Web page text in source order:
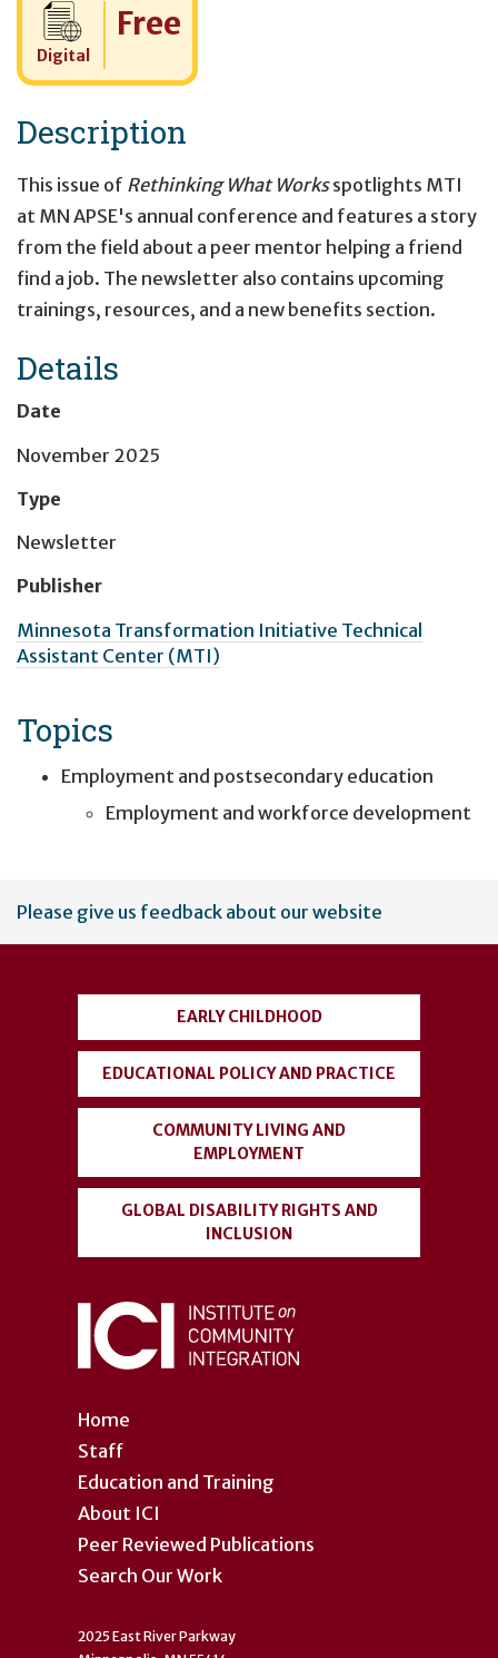
Digital
Cost:
Free
Description
This issue of Rethinking What Worksspotlights MTI
at MN APSE's annual conference and features a story
from the field about a peer mentor helping a friend
find a job. The newsletter also contains upcoming
trainings, resources, and a new benefits section.
Details
Date
November 2025
Type
Newsletter
Publisher
Minnesota Transformation Initiative Technical
Assistant Center (MTI)
Topics
Employment and postsecondary education
Employment and workforce development
User
account
Please give us feedback about our website
Home
Staff
Education and Training
About ICI
Peer Reviewed Publications
Search Our Work
EARLY CHILDHOOD
EDUCATIONAL POLICY AND PRACTICE
COMMUNITY LIVING AND
EMPLOYMENT
GLOBAL DISABILITY RIGHTS AND
INCLUSION
2025 East River Parkway